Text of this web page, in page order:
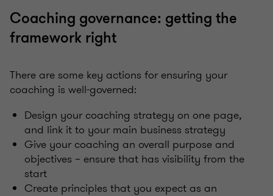
Coaching governance: getting the
framework right
There are some key actions for ensuring your
coaching is well-governed:
Design your coaching strategy on one page,
and link it to your main business strategy
Give your coaching an overall purpose and
objectives – ensure that has visibility from the
start
Create principles that you expect as an